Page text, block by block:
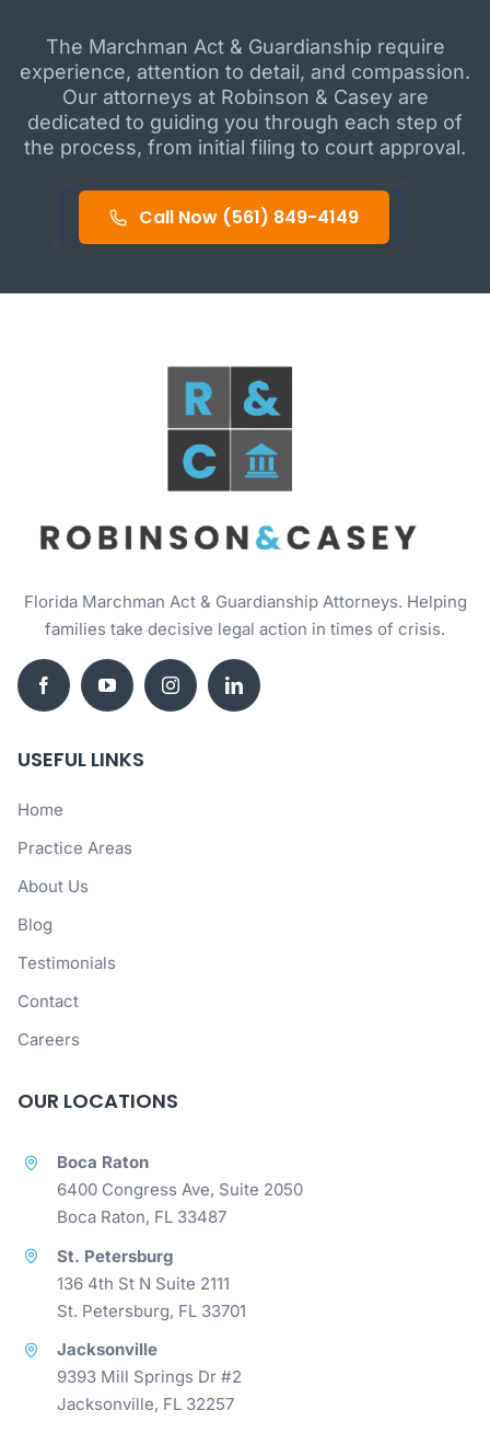
The Marchman Act & Guardianship require
experience, attention to detail, and compassion.
Our attorneys at Robinson & Casey are
dedicated to guiding you through each step of
the process, from initial filing to court approval.
Call Now (561) 849-4149
Florida Marchman Act & Guardianship Attorneys. Helping
families take decisive legal action in times of crisis.
USEFUL LINKS
Home
Practice Areas
About Us
Blog
Testimonials
Contact
Careers
OUR LOCATIONS
Boca Raton
6400 Congress Ave, Suite 2050
Boca Raton, FL 33487
St. Petersburg
136 4th St N Suite 2111
St. Petersburg, FL 33701
Jacksonville
9393 Mill Springs Dr #2
Jacksonville, FL 32257